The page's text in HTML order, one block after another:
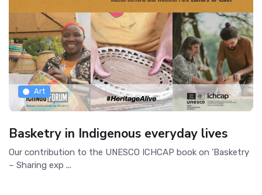
Art
Basketry in Indigenous everyday lives
Our contribution to the UNESCO ICHCAP book on 'Basketry
– Sharing exp ...